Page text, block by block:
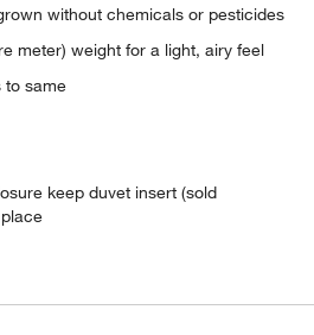
without chemicals or pesticides
meter) weight for a light, airy feel
to same
keep duvet insert (sold